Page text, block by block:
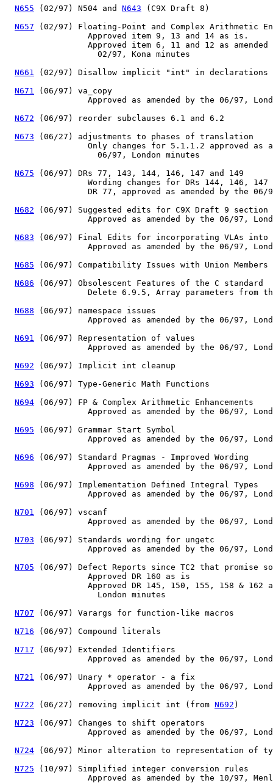
N655 (02/97) N504 and N643 (C9X Draft 8)
N657 (02/97) Floating-Point and Complex Arithmetic
                 Approved item 9, 13 and 14 as is.
Approved item 6, 11 and 12 as amended
                   02/97, Kona minutes
N661 (02/97) Disallow implicit "int" in declarations
N671 (06/97) va_copy
Approved as amended by the 06/97,
N672 (06/97) reorder subclauses 6.1 and 6.2
N673 (06/27) adjustments to phases of translation
Only changes for 5.1.1.2 approved as
                   06/97, London minutes
N675 (06/97) DRs 77, 143, 144, 146, 147 and 149
Wording changes for DRs 144, 146, 147
DR 77, approved as amended by the 06/
N682 (06/97) Suggested edits for C9X Draft 9
Approved as amended by the 06/97,
N683 (06/97) Final Edits for incorporating VLAs into
Approved as amended by the 06/97,
N685 (06/97) Compatibility Issues with Union Members
N686 (06/97) Obsolescent Features of the C standard
Delete 6.9.5, Array parameters from
N688 (06/97) namespace issues
Approved as amended by the 06/97,
N691 (06/97) Representation of values
Approved as amended by the 06/97,
N692 (06/97) Implicit int cleanup
N693 (06/97) Type-Generic Math Functions
N694 (06/97) FP & Complex Arithmetic Enhancements
Approved as amended by the 06/97,
N695 (06/97) Grammar Start Symbol
Approved as amended by the 06/97,
N696 (06/97) Standard Pragmas - Improved Wording
Approved as amended by the 06/97,
N698 (06/97) Implementation Defined Integral Types
Approved as amended by the 06/97,
N701 (06/97) vscanf
Approved as amended by the 06/97,
N703 (06/97) Standards wording for ungetc
Approved as amended by the 06/97,
N705 (06/97) Defect Reports since TC2 that promise
                 Approved DR 160 as is
Approved DR 145, 150, 155, 158 & 162
                   London minutes
N707 (06/97) Varargs for function-like macros
N716 (06/97) Compound literals
N717 (06/97) Extended Identifiers
Approved as amended by the 06/97,
N721 (06/97) Unary * operator - a fix
Approved as amended by the 06/97,
N722 (06/27) removing implicit int (from N692 )
N723 (06/97) Changes to shift operators
Approved as amended by the 06/97,
N724 (06/97) Minor alteration to representation of
N725 (10/97) Simplified integer conversion rules
Approved as amended by the 10/97,